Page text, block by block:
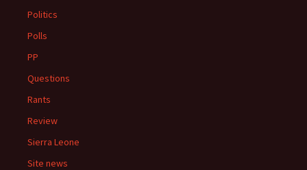
Politics
Polls
PP
Questions
Rants
Review
Sierra Leone
Site news